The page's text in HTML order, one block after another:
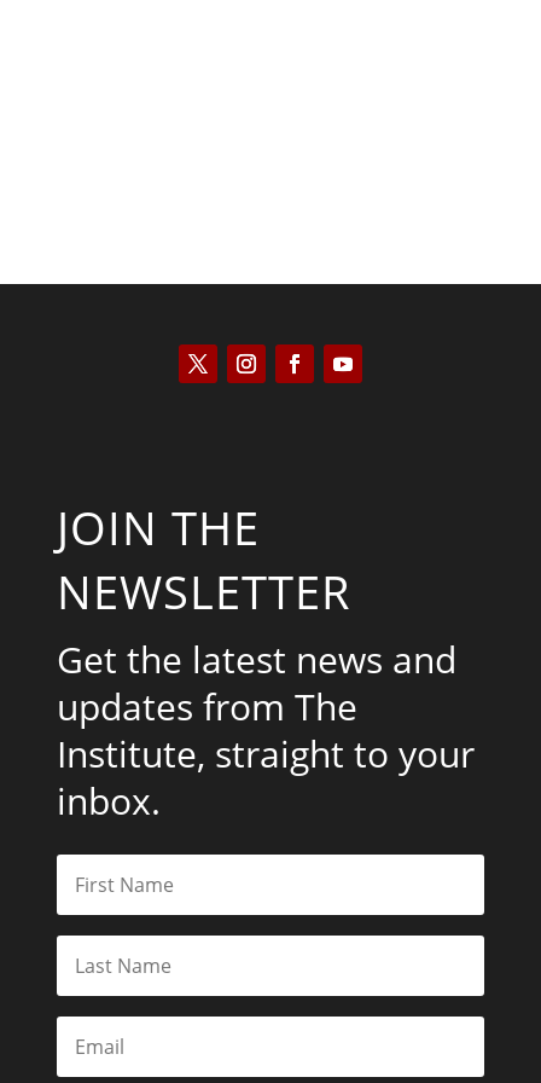
JOIN THE
NEWSLETTER
Get the latest news and
updates from The
Institute, straight to your
inbox.